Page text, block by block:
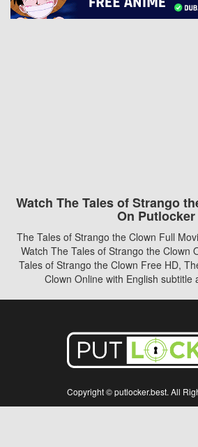
Watch The Tales of Strango
On Putlocker
The Tales of Strango the Clown Full
Watch The Tales of Strango the Clown
Tales of Strango the Clown Free HD,
Clown Online with English subtitle
Copyright © putlocker.best. All
Disclaimer: This site does not store any files on its